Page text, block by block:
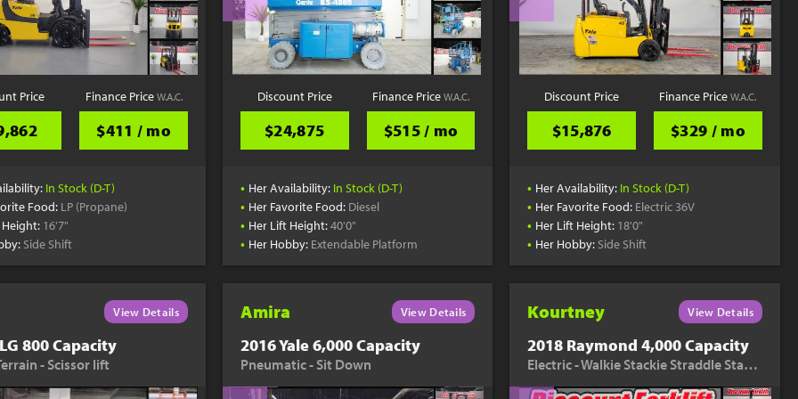
Price Finance Price W.A.C.
$411 / mo
In Stock (D-T)
Food: LP (Propane)
16'7"
Side Shift
Discount Price
$24,875
Finance Price W.A.C.
$515 / mo
• Her Availability: In Stock (D-T)
• Her Favorite Food: Diesel
• Her Lift Height:40'0"
• Her Hobby: Extendable Platform
Discount Price
$15,876
Finance PriceW.A.C.
$329 / mo
• Her Availability: In Stock (D-T)
• Her Favorite Food: Electric 36V
• Her Lift Height: 18'0"
• Her Hobby: Side Shift
View Details
800 Capacity
- Scissor lift
Amira View Details
2016 Yale 6,000 Capacity
Pneumatic - Sit Down
Kourtney View Details
2018 Raymond 4,000 Capacity
Electric - Walkie Stackie Straddle Stacker